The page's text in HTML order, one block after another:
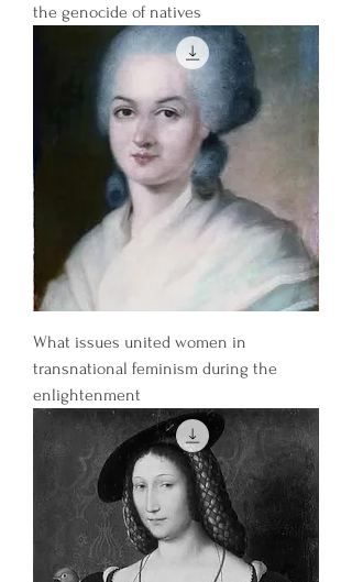
the genocide of natives
What issues united women in
transnational feminism during the
enlightenment